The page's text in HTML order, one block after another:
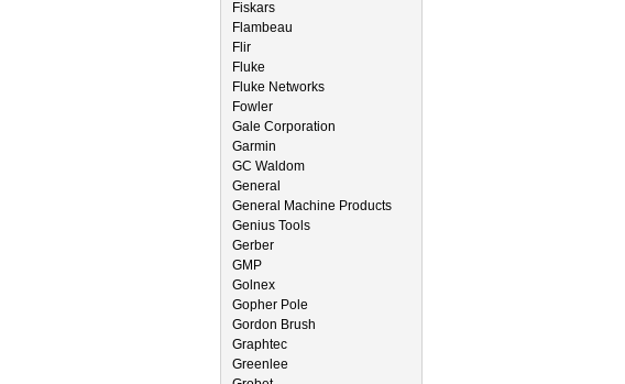
Fiskars
Flambeau
Flir
Fluke
Fluke Networks
Fowler
Gale Corporation
Garmin
GC Waldom
General
General Machine Products
Genius Tools
Gerber
GMP
Golnex
Gopher Pole
Gordon Brush
Graphtec
Greenlee